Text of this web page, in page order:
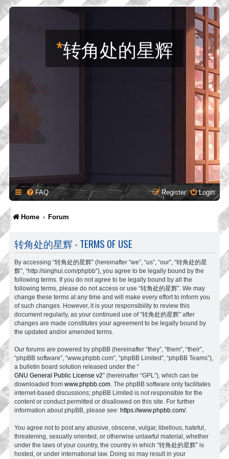
*转角处的星辉
FAQ Login
Register
Home Forum
转角处的星辉 - TERMS OF USE
By accessing “转角处的星辉” (hereinafter “we”, “us”, “our”, “转角处的星
辉”, “http://singhui.com/phpbb”), you agree to be legally bound by the
following terms. If you do not agree to be legally bound by all the
following terms, please do not access or use “转角处的星辉”. We may
change these terms at any time and will make every effort to inform you
of such changes. However, it is your responsibility to review this
document regularly, as your continued use of “转角处的星辉” after
changes are made constitutes your agreement to be legally bound by
the updated and/or amended terms.
Our forums are powered by phpBB (hereinafter “they”, “them”, “their”,
“phpBB software”, “www.phpbb.com”, “phpBB Limited”, “phpBB Teams”),
a bulletin board solution released under the “
GNU General Public License v2” (hereinafter “GPL”), which can be
downloaded from www.phpbb.com . The phpBB software only facilitates
internet-based discussions; phpBB Limited is not responsible for the
content or conduct permitted or disallowed on this site. For further
information about phpBB, please see: https://www.phpbb.com/.
You agree not to post any abusive, obscene, vulgar, libellous, hateful,
threatening, sexually oriented, or otherwise unlawful material, whether
under the laws of your country, the country in which “转角处的星辉” is
hosted, or under international law. Doing so may result in your